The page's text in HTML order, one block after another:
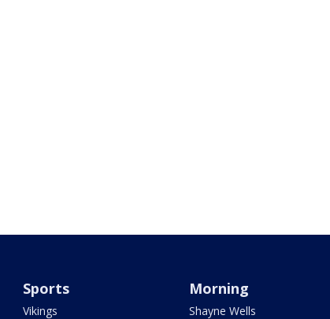
Sports
Vikings
Morning
Shayne Wells